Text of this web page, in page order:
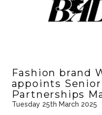
Fashion brand
appoints Senior
Partnerships
Tuesday 25th March 2025